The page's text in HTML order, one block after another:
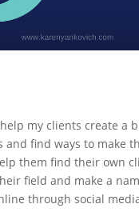
my clients create a
and find ways to make
them find their own
field and make a
through social